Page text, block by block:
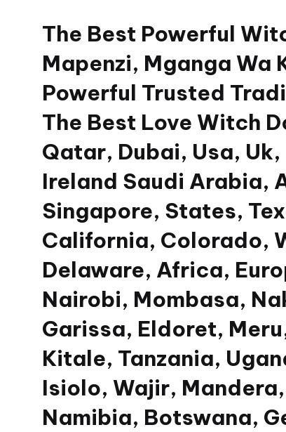
The Best Powerful
Mapenzi, Mganga Wa
Powerful Trusted
The Best Love Witch
Qatar, Dubai, Usa,
Ireland Saudi Arabia,
Singapore, States,
California, Colorado,
Delaware, Africa,
Nairobi, Mombasa,
Garissa, Eldoret,
Kitale, Tanzania,
Isiolo, Wajir,
Namibia, Botswana,